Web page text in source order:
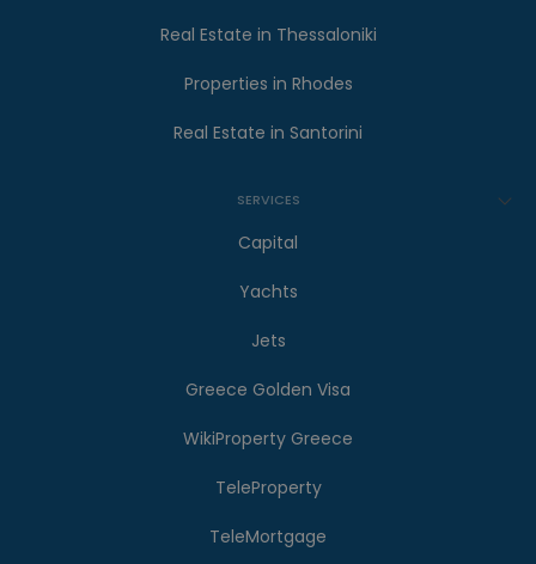
Real Estate in Thessaloniki
Properties in Rhodes
Real Estate in Santorini
SERVICES
Capital
Yachts
Jets
Greece Golden Visa
WikiProperty Greece
TeleProperty
TeleMortgage